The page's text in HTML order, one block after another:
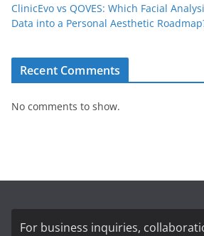
ClinicEvo vs QOVES: Which Facial
Data into a Personal Aesthetic
Recent Comments
No comments to show.
For business inquiries,